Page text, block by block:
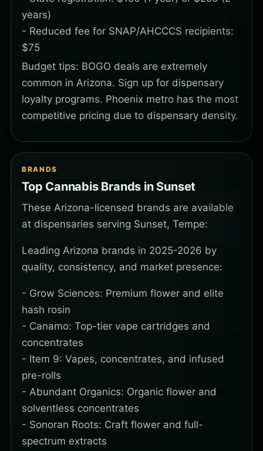
years)
- Reduced fee for SNAP/AHCCCS recipients:
$75
Budget tips: BOGO deals are extremely
common in Arizona. Sign up for dispensary
loyalty programs. Phoenix metro has the most
competitive pricing due to dispensary density.
BRANDS
Top Cannabis Brands in Sunset
These Arizona-licensed brands are available
at dispensaries serving Sunset, Tempe:
Leading Arizona brands in 2025-2026 by
quality, consistency, and market presence:
- Grow Sciences: Premium flower and elite
hash rosin
- Canamo: Top-tier vape cartridges and
concentrates
- Item 9: Vapes, concentrates, and infused
pre-rolls
- Abundant Organics: Organic flower and
solventless concentrates
- Sonoran Roots: Craft flower and full-
spectrum extracts